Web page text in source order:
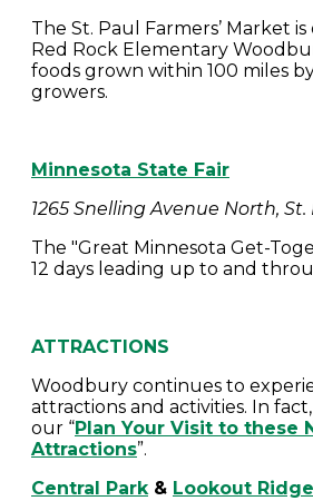
The St. Paul Farmers’ Market
Red Rock Elementary
foods grown within 100 miles
growers.
Minnesota State Fair
1265 Snelling Avenue North, St.
The "Great Minnesota Get-
12 days leading up to and
ATTRACTIONS
Woodbury continues to
attractions and activities. In
our “Plan Your Visit to these
Attractions”.
Central Park& Lookout Ridge